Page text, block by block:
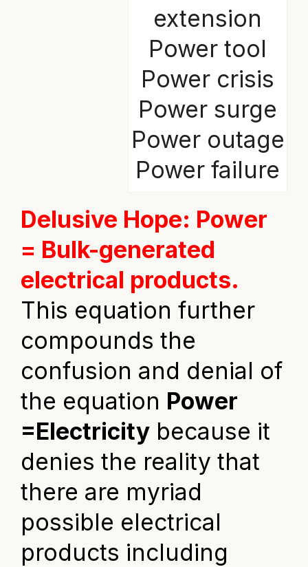
extension
Power tool
Power crisis
Power surge
Power outage
Power failure
Delusive Hope: Power
= Bulk-generated
electrical products.
This equation further
compounds the
confusion and denial of
the equation Power
=Electricitybecause it
denies the reality that
there are myriad
possible electrical
products including